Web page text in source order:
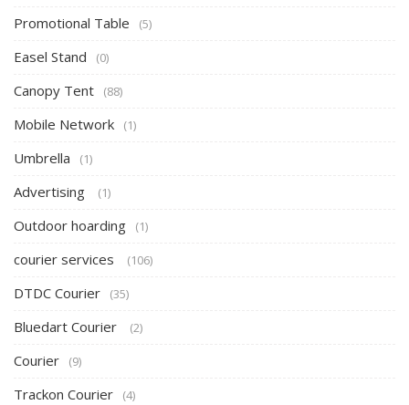
Promotional Table (5)
Easel Stand (0)
Canopy Tent (88)
Mobile Network (1)
Umbrella (1)
Advertising (1)
Outdoor hoarding (1)
courier services (106)
DTDC Courier (35)
Bluedart Courier (2)
Courier (9)
Trackon Courier (4)